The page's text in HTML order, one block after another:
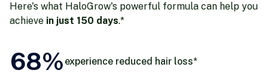
Here's what HaloGrow's powerful formula can help you
achieve in just 150 days.*
68% experience reduced hair loss*